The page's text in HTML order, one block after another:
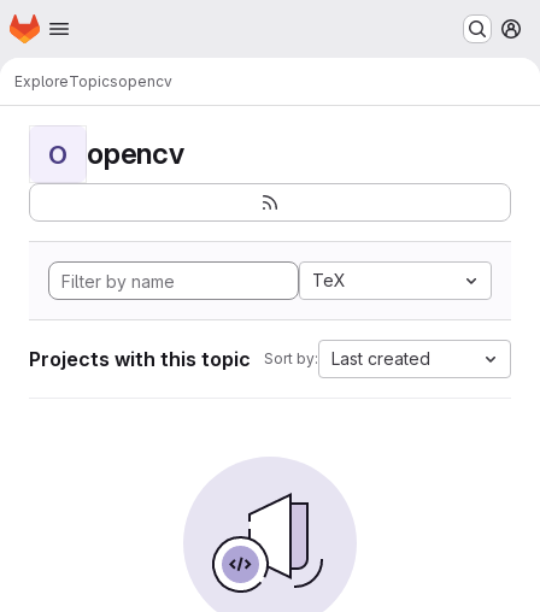
Skip to main content
Homepage
ExploreTopicsopencv
O opencv
TeX
Projects with this topic Sort by: Last created